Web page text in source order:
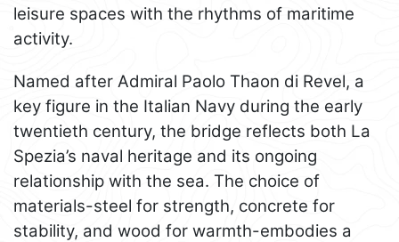
leisure spaces with the rhythms of maritime
activity.
Named after Admiral Paolo Thaon di Revel, a
key figure in the Italian Navy during the early
twentieth century, the bridge reflects both La
Spezia’s naval heritage and its ongoing
relationship with the sea. The choice of
materials-steel for strength, concrete for
stability, and wood for warmth-embodies a